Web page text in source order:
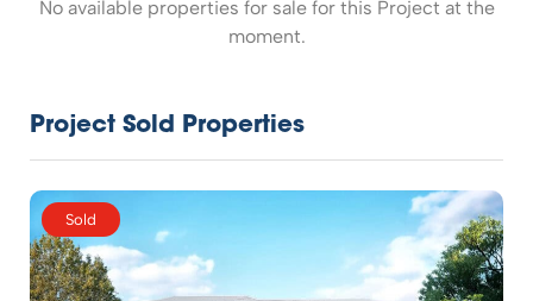
No available properties for sale for this Project at the
moment.
Project Sold Properties
Sold